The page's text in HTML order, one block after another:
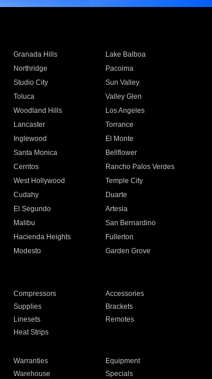
Granada Hills
Lake Balboa
Northridge
Pacoima
Studio City
Sun Valley
Toluca
Valley Glen
Woodland Hills
Los Angeles
Lancaster
Torrance
Inglewood
El Monte
Santa Monica
Bellflower
Cerritos
Rancho Palos Verdes
West Hollywood
Temple City
Cudahy
Duarte
El Segundo
Artesia
Malibu
San Bernardino
Hacienda Heights
Fullerton
Modesto
Garden Grove
Compressors
Accessories
Supplies
Brackets
Linesets
Remotes
Heat Strips
Warranties
Equipment
Warehouse Specials